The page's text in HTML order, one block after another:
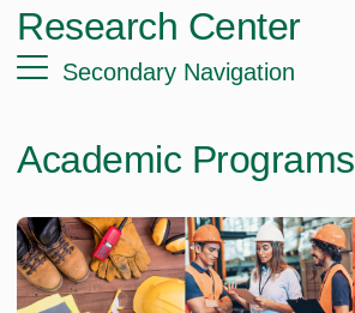
Research Center
Secondary Navigation
Academic Programs